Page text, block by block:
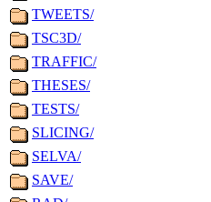
TWEETS/
TSC3D/
TRAFFIC/
THESES/
TESTS/
SLICING/
SELVA/
SAVE/